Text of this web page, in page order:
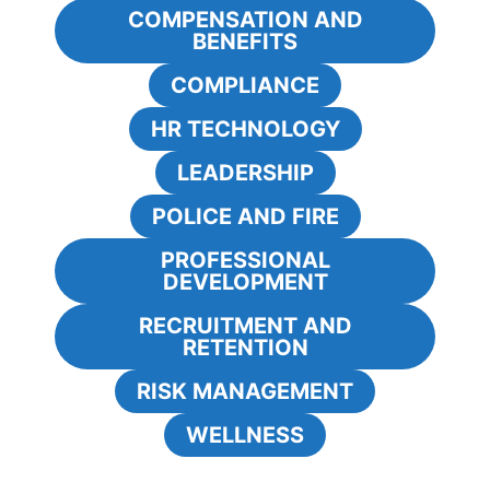
COMPENSATION AND
BENEFITS
COMPLIANCE
HR TECHNOLOGY
LEADERSHIP
POLICE AND FIRE
PROFESSIONAL
DEVELOPMENT
RECRUITMENT AND
RETENTION
RISK MANAGEMENT
WELLNESS